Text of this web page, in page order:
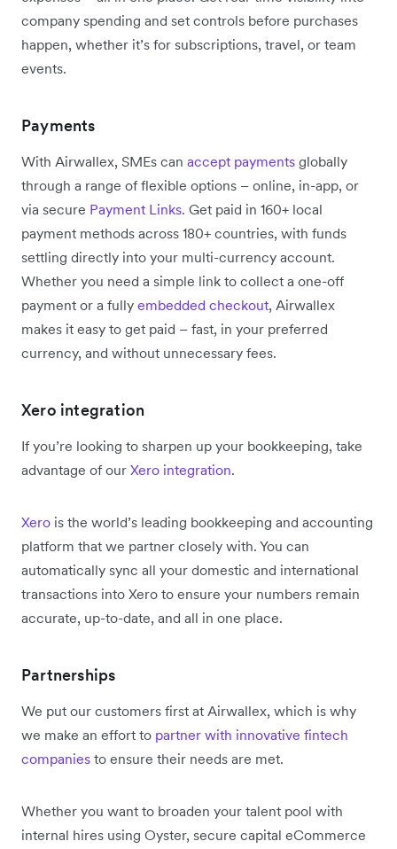
company spending and set controls before purchases
happen, whether it’s for subscriptions, travel, or team
events.
Payments
With Airwallex, SMEs can accept payments globally
through a range of flexible options – online, in-app, or
via secure Payment Links. Get paid in 160+ local
payment methods across 180+ countries, with funds
settling directly into your multi-currency account.
Whether you need a simple link to collect a one-off
payment or a fully embedded checkout, Airwallex
makes it easy to get paid – fast, in your preferred
currency, and without unnecessary fees.
Xero integration
If you’re looking to sharpen up your bookkeeping, take
advantage of our Xero integration.
Xero is the world’s leading bookkeeping and accounting
platform that we partner closely with. You can
automatically sync all your domestic and international
transactions into Xero to ensure your numbers remain
accurate, up-to-date, and all in one place.
Partnerships
We put our customers first at Airwallex, which is why
we make an effort to partner with innovative fintech
companies to ensure their needs are met.
Whether you want to broaden your talent pool with
internal hires using Oyster, secure capital eCommerce